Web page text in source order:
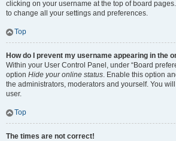
clicking on your username at the top of board
to change all your settings and preferences.
Top
How do I prevent my username appearing in the
Within your User Control Panel, under “Board
option Hide your online status. Enable this option
the administrators, moderators and yourself. You
user.
Top
The times are not correct!